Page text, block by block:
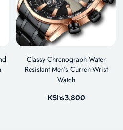
Classy Chronograph Water
Resistant Men’s Curren Wrist
Watch
KShs3,800